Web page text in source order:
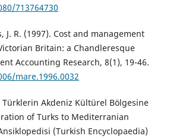
713764730
J. R. (1997). Cost and management
Britain: a Chandleresque
Accounting Research, 8(1), 19-46.
mare.1996.0032
Türklerin Akdeniz Kültürel Bölgesine
of Turks to Mediterranian
(Turkish Encyclopaedia)